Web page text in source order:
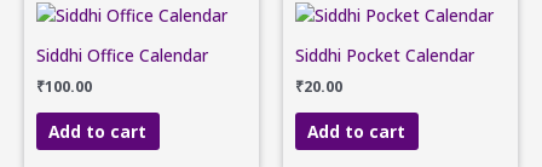
Siddhi Office Calendar
₹100.00
Add to cart
Siddhi Pocket Calendar
₹20.00
Add to cart